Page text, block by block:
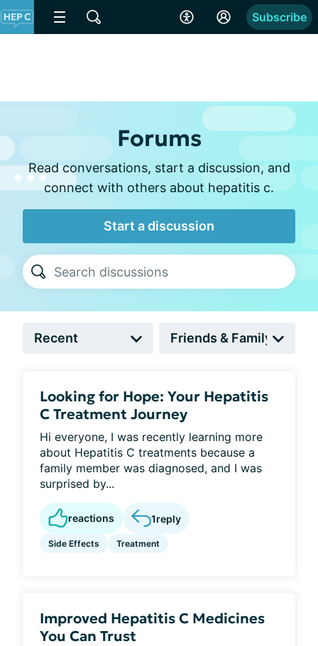
Subscribe
Forums
Read conversations, start a discussion, and
connect with others about hepatitis c.
Start a discussion
Looking for Hope: Your Hepatitis
C Treatment Journey
Hi everyone, I was recently learning more
about Hepatitis C treatments because a
family member was diagnosed, and I was
surprised by...
reactions 1reply
Side Effects Treatment
Improved Hepatitis C Medicines
You Can Trust